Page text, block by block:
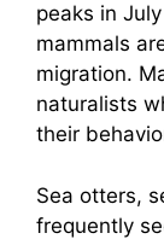
peaks in
mammals
migration.
naturalists
their
Sea otters,
frequently